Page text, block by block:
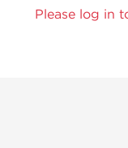
Please log in